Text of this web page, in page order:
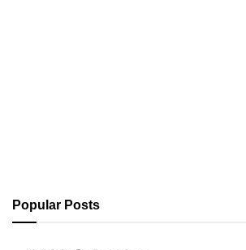
Popular Posts